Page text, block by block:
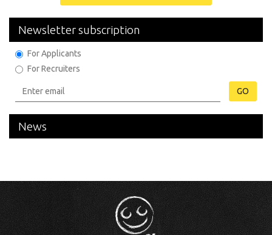
Newsletter subscription
For Applicants
For Recruiters
GO
News